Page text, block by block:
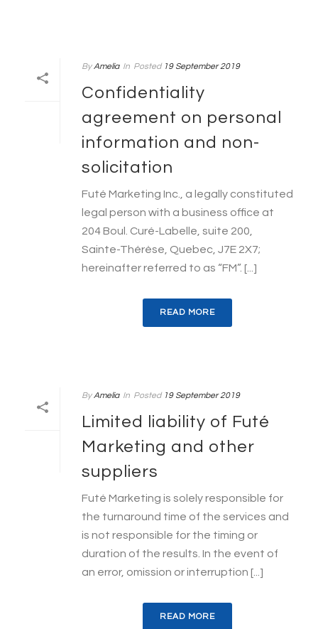
By Amelia In Posted 19 September 2019
Confidentiality
agreement on personal
information and non-
solicitation
Futé Marketing Inc., a legally constituted
legal person with a business office at
204 Boul. Curé-Labelle, suite 200,
Sainte-Thérèse, Quebec, J7E 2X7;
hereinafter referred to as “FM”. [...]
READ MORE
By Amelia In Posted 19 September 2019
Limited liability of Futé
Marketing and other
suppliers
Futé Marketing is solely responsible for
the turnaround time of the services and
is not responsible for the timing or
duration of the results. In the event of
an error, omission or interruption [...]
READ MORE